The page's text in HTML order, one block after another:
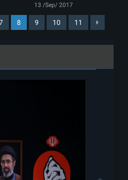
13 /Sep/ 2017
8 9 10 11